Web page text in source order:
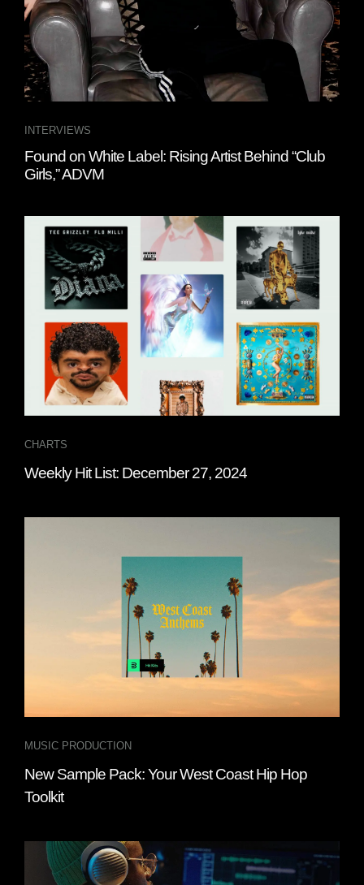
INTERVIEWS
Found on White Label: Rising Artist Behind “Club
Girls,” ADVM
CHARTS
Weekly Hit List: December 27, 2024
MUSIC PRODUCTION
New Sample Pack: Your West Coast Hip Hop
Toolkit